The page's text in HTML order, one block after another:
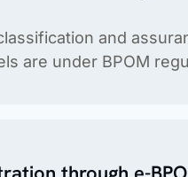
services for businesses
and
are under BPOM